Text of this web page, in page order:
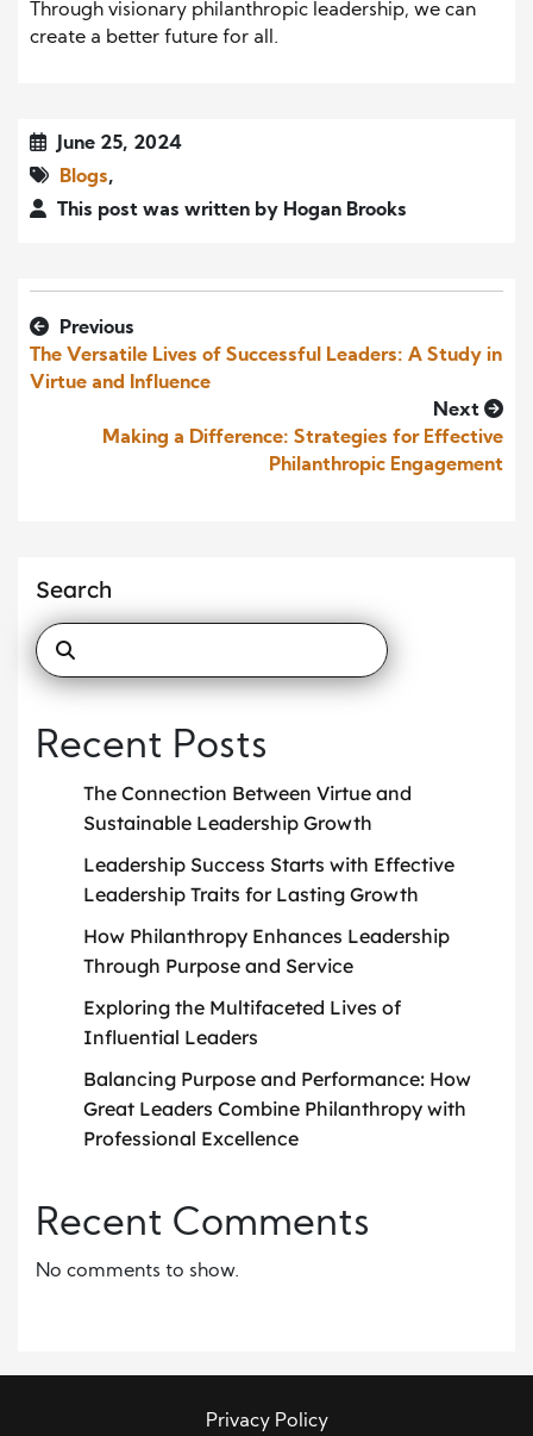
Through visionary philanthropic leadership, we can
create a better future for all.
June 25, 2024
Blogs,
This post was written by Hogan Brooks
Previous
The Versatile Lives of Successful Leaders: A Study in
Virtue and Influence
Next
Making a Difference: Strategies for Effective
Philanthropic Engagement
Search
Recent Posts
The Connection Between Virtue and
Sustainable Leadership Growth
Leadership Success Starts with Effective
Leadership Traits for Lasting Growth
How Philanthropy Enhances Leadership
Through Purpose and Service
Exploring the Multifaceted Lives of
Influential Leaders
Balancing Purpose and Performance: How
Great Leaders Combine Philanthropy with
Professional Excellence
Recent Comments
No comments to show.
Privacy Policy